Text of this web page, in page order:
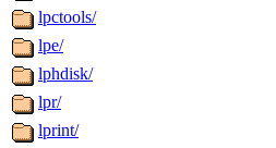
lpctools/
lpe/
lphdisk/
lpr/
lprint/